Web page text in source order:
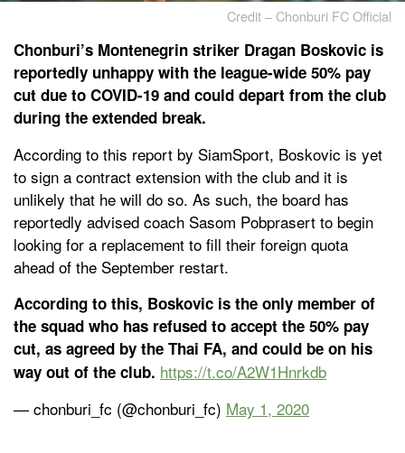
Credit – Chonburi FC Official
Chonburi’s Montenegrin striker Dragan Boskovic is
reportedly unhappy with the league-wide 50% pay
cut due to COVID-19 and could depart from the club
during the extended break.
According to this report by SiamSport, Boskovic is yet
to sign a contract extension with the club and it is
unlikely that he will do so. As such, the board has
reportedly advised coach Sasom Pobprasert to begin
looking for a replacement to fill their foreign quota
ahead of the September restart.
According to this, Boskovic is the only member of
the squad who has refused to accept the 50% pay
cut, as agreed by the Thai FA, and could be on his
way out of the club. https://t.co/A2W1Hnrkdb
— chonburi_fc (@chonburi_fc) May 1, 2020